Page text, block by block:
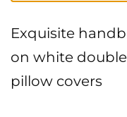
Exquisite
on white
pillow covers